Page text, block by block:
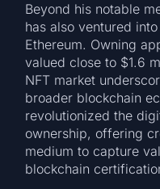
Beyond his notable
has also ventured
Ethereum. Owning
valued close to $1.6
NFT market
broader blockchain
revolutionized the
ownership, offering
medium to capture
blockchain